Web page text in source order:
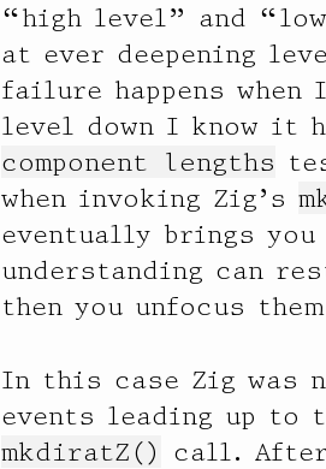
“high level” and
at ever deepening
failure happens
level down I know it
component lengths
when invoking Zig’s
eventually brings
understanding can
then you unfocus
In this case Zig was
events leading up
mkdiratZ() call.